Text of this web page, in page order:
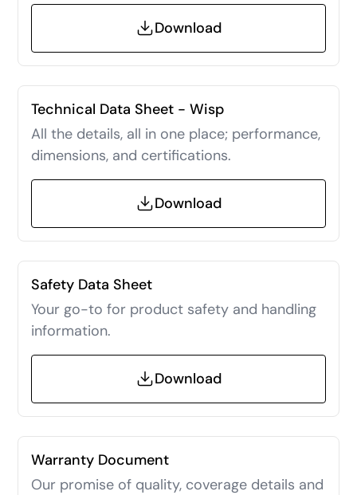
Download
Technical Data Sheet - Wisp
All the details, all in one place; performance,
dimensions, and certifications.
Download
Safety Data Sheet
Your go-to for product safety and handling
information.
Download
Warranty Document
Our promise of quality, coverage details and